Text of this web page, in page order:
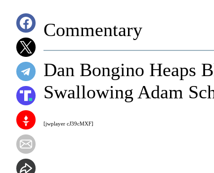
Commentary
[jwplayer cJ39cMXF]
Dan Bongino Heaps
Swallowing Adam